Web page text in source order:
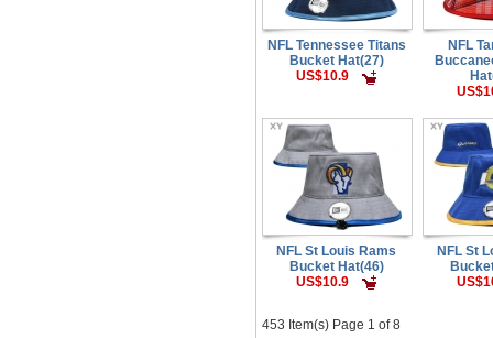
NFL Tennessee Titans
Bucket Hat(27)
US$10.9
NFL
NFL St Louis Rams
Bucket Hat(46)
US$10.9
NFL St
453 Item(s) Page 1 of 8